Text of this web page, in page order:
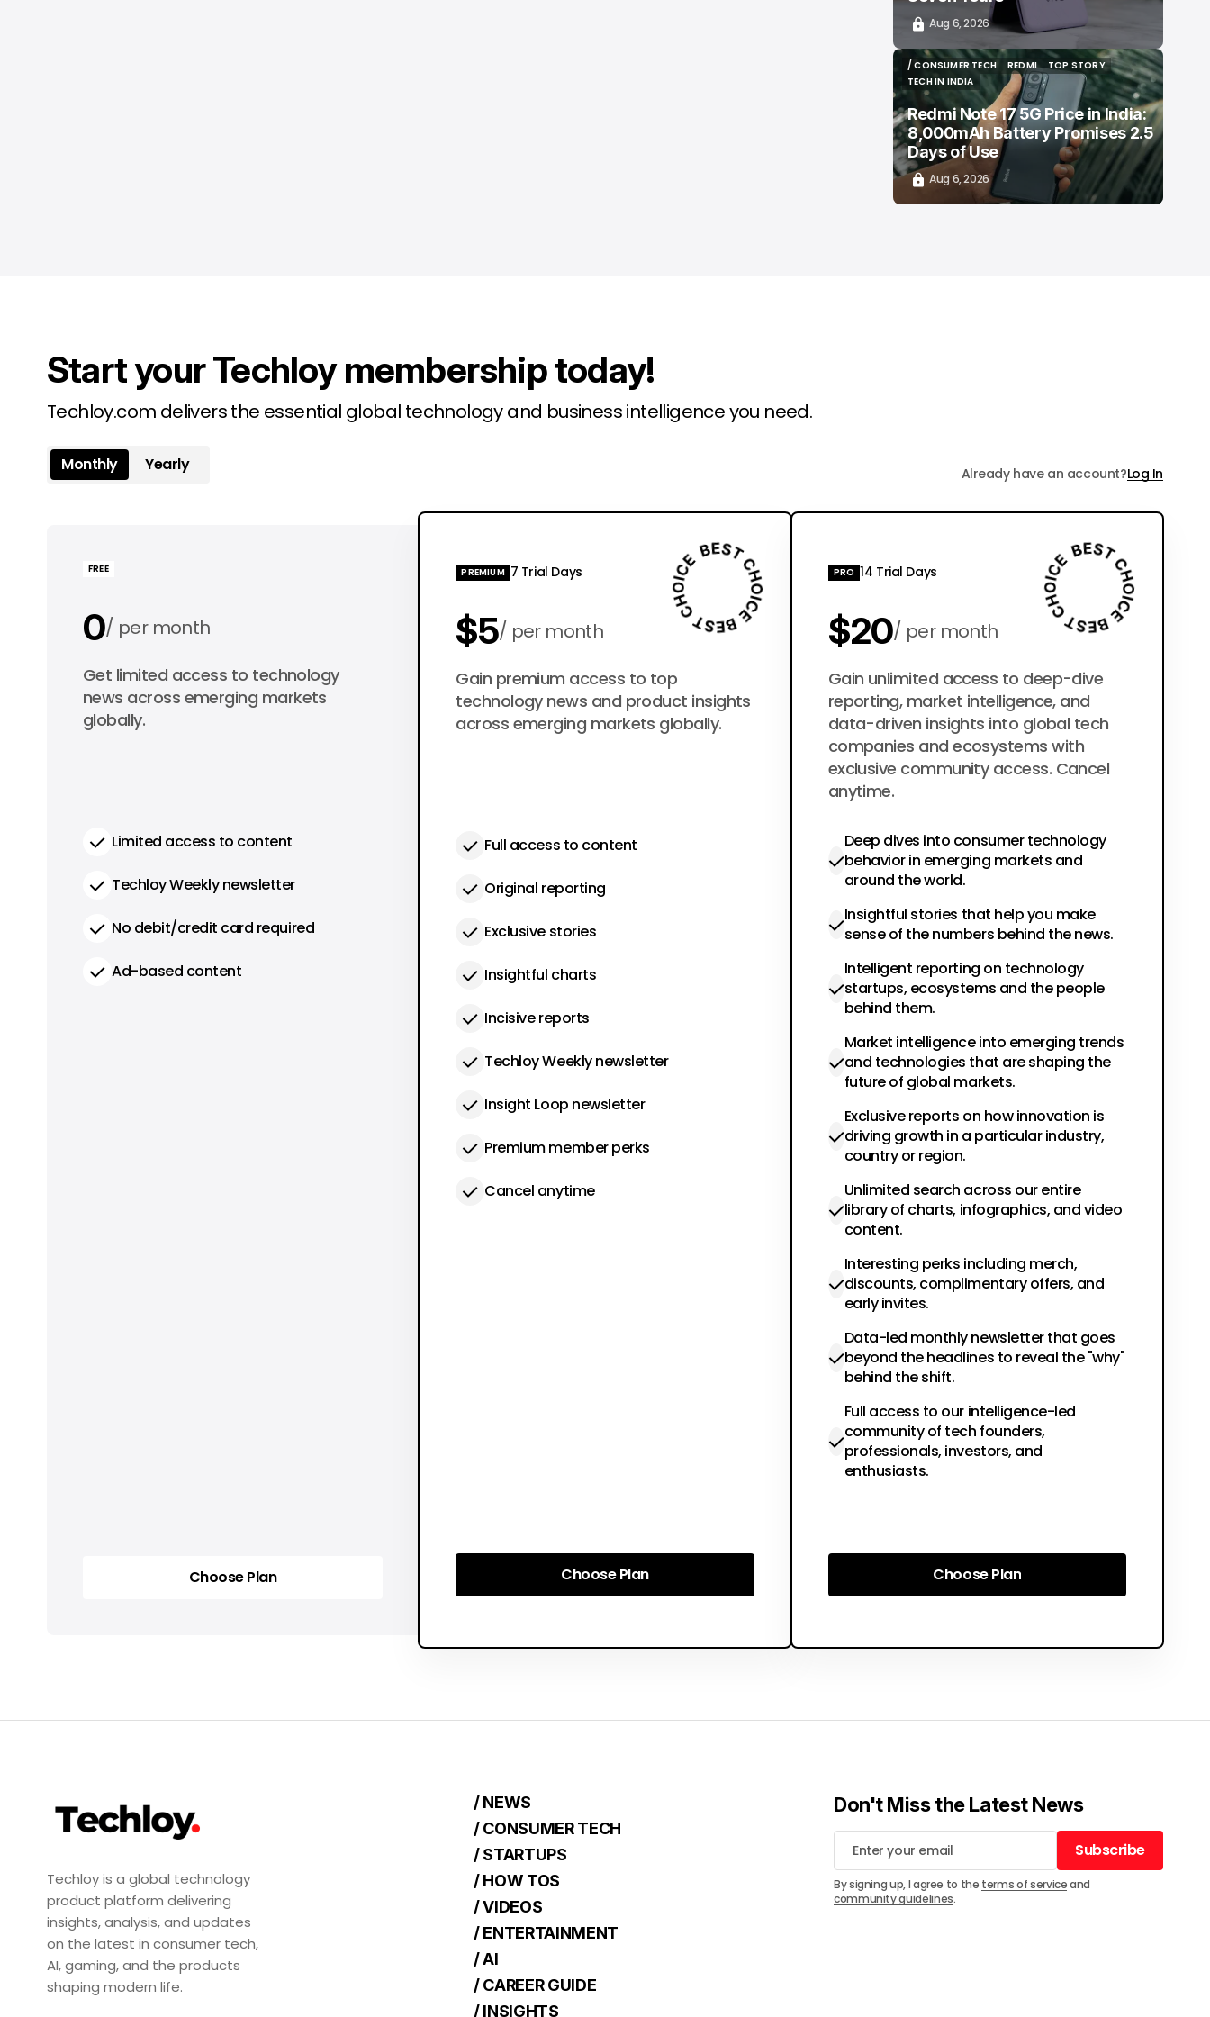
Aug 6, 2026
/ CONSUMER TECH
/ CONSUMER TECH
REDMI
REDMI
TOP STORY
TOP STORY
TECH IN INDIA
TECH IN INDIA
Redmi Note 17 5G Price in India:
8,000mAh Battery Promises 2.5
Days of Use
Aug 6, 2026
Start your Techloy membership today!
Techloy.com delivers the essential global technology and business intelligence you need.
Monthly Yearly Already have an account?Log In
FREE
0 per month
0 per year
Get limited access to technology
news across emerging markets
globally.
Limited access to content
Techloy Weekly newsletter
No debit/credit card required
Ad-based content
Choose Plan
PREMIUM 7 Trial Days
$5 per month
$50 per year
Gain premium access to top
technology news and product insights
across emerging markets globally.
Full access to content
Original reporting
Exclusive stories
Insightful charts
Incisive reports
Techloy Weekly newsletter
Insight Loop newsletter
Premium member perks
Cancel anytime
Choose Plan
Choose Plan
PRO 14 Trial Days
$20 per month
$200 per year
Gain unlimited access to deep-dive
reporting, market intelligence, and
data-driven insights into global tech
companies and ecosystems with
exclusive community access. Cancel
anytime.
Deep dives into consumer technology
behavior in emerging markets and
around the world.
Insightful stories that help you make
sense of the numbers behind the news.
Intelligent reporting on technology
startups, ecosystems and the people
behind them.
Market intelligence into emerging trends
and technologies that are shaping the
future of global markets.
Exclusive reports on how innovation is
driving growth in a particular industry,
country or region.
Unlimited search across our entire
library of charts, infographics, and video
content.
Interesting perks including merch,
discounts, complimentary offers, and
early invites.
Data-led monthly newsletter that goes
beyond the headlines to reveal the "why"
behind the shift.
Full access to our intelligence-led
community of tech founders,
professionals, investors, and
enthusiasts.
Choose Plan
Choose Plan
Techloy is a global technology
product platform delivering
insights, analysis, and updates
on the latest in consumer tech,
AI, gaming, and the products
shaping modern life.
/ NEWS
/ CONSUMER TECH
/ STARTUPS
/ HOW TOS
/ VIDEOS
/ ENTERTAINMENT
/ AI
/ CAREER GUIDE
/ INSIGHTS
Don't Miss the Latest News
Subscribe
Subscribe
By signing up, I agree to the terms of serviceand
community guidelines.